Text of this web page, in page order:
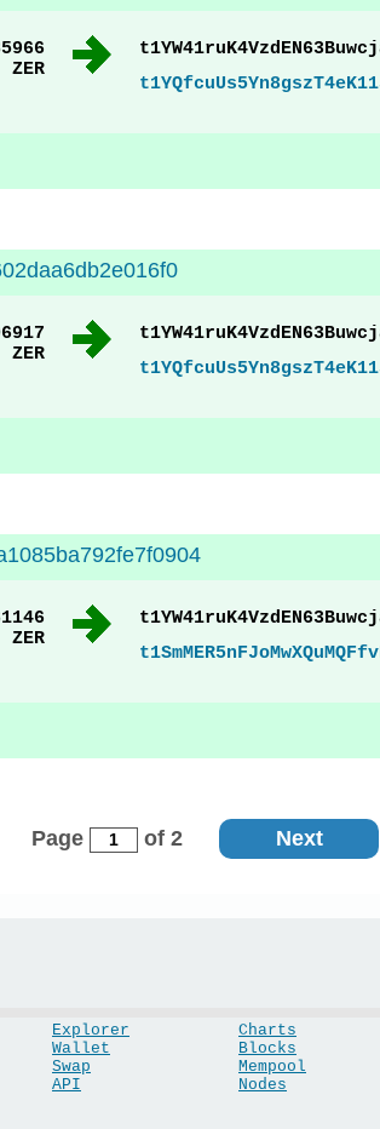
ZER
ZER
ZER
Page of 2 Next
Explorer
Wallet
Swap
API
Charts
Blocks
Mempool
Nodes